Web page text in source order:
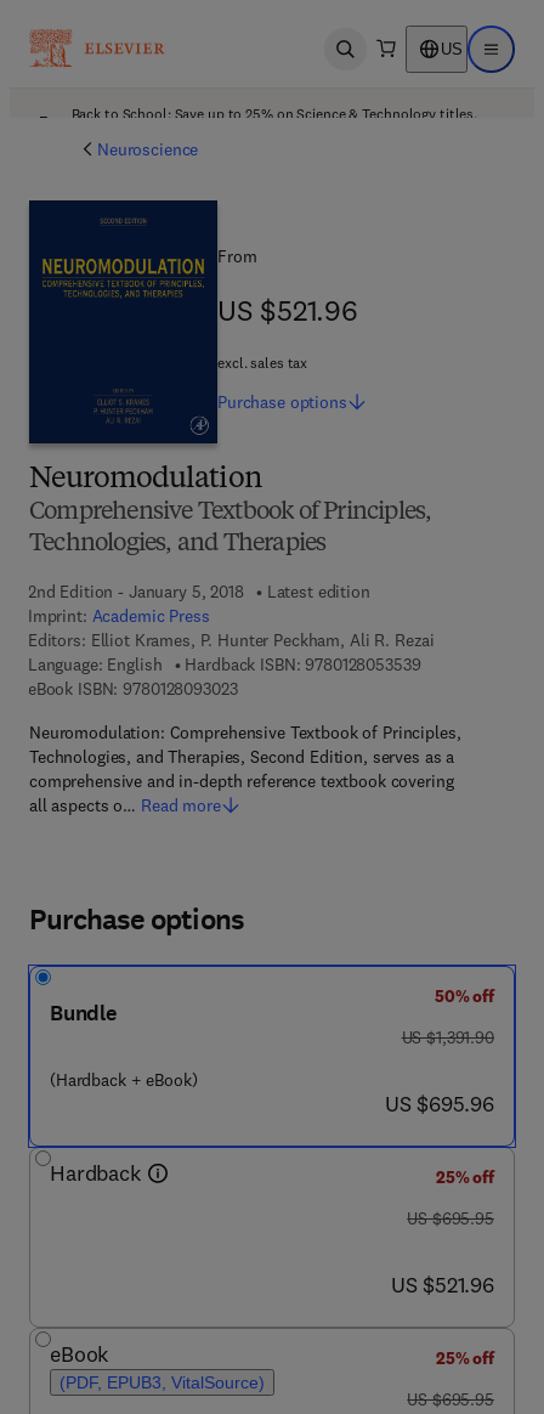
Open search US Open
Back to School: Save up to 25% on Science & Technology titles.
Neuroscience
Neuromodulation
Comprehensive Textbook of Principles,
Technologies, and Therapies
2nd Edition - January 5, 2018
Latest edition
Imprint: Academic Press
Editors: Elliot Krames, P. Hunter Peckham, Ali R. Rezai
Language: English
Hardback ISBN: 97801280535399 7 8 - 0 - 1 2 -
eBook ISBN: 97801280930239 7 8 - 0 - 1 2 - 8 0 9 3 0 2 - 3
Neuromodulation: Comprehensive Textbook of Principles,
Technologies, and Therapies, Second Edition, serves as a
comprehensive and in-depth reference textbook covering
all aspects o… Read more
From
US $521.96
US $521.96
excl. sales tax
Purchase options
Purchase options
Bundle
(Hardback + eBook)
50% off
was US $1,391.90
US $1,391.90
now US $695.96
US $695.96
Hardback
25% off
was US $695.95
US $695.95
now US $521.96
US $521.96
eBook
(PDF, EPUB3, VitalSource)
25% off
was US $695.95
US $695.95